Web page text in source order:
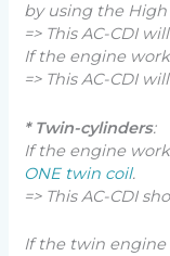
by using the
=> This AC-CDI
If the engine
=> This AC-CDI
* Twin-cylinders:
If the engine
ONE twin coil.
=> This AC-CDI
If the twin engine